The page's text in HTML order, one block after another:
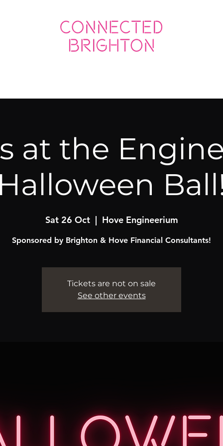
at the
Sat 26 Oct
  |
Hove Engineerium
Sponsored by Brighton & Hove Financial Consultants!
Tickets are not on sale
See other events